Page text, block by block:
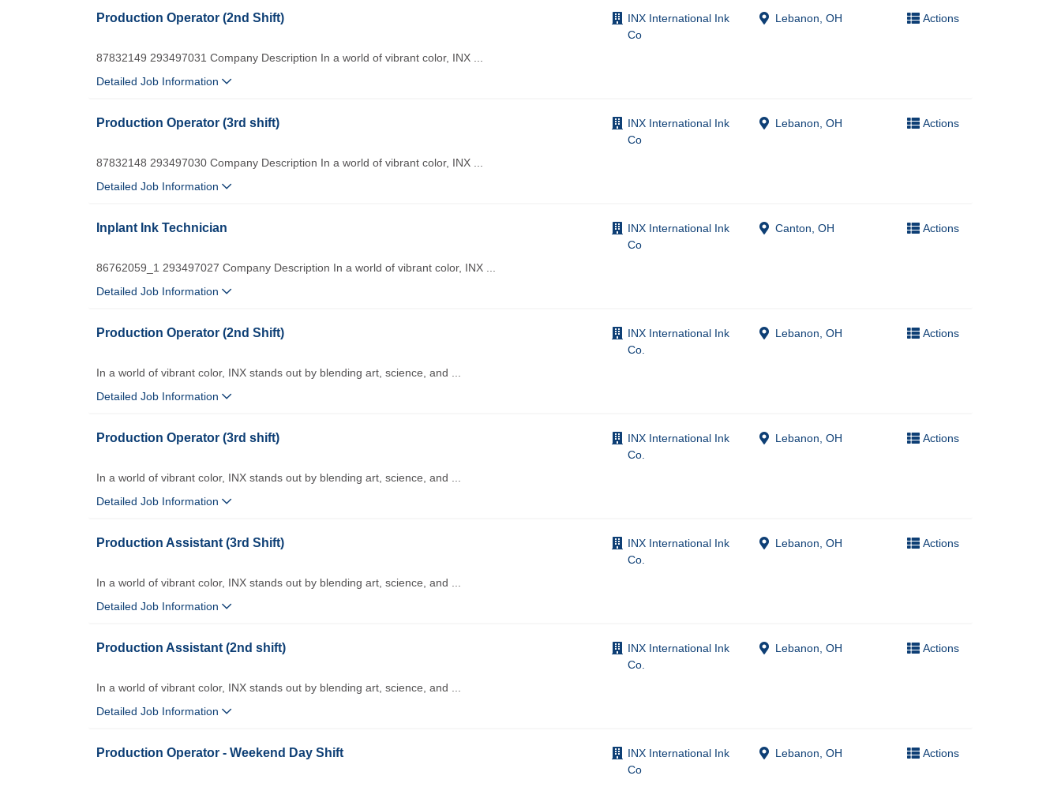
Production Operator (2nd Shift)
INX International Ink
Co
Lebanon, OH Actions
87832149 293497031 Company Description In a world of vibrant color, INX ...
Detailed Job Information
Production Operator (3rd shift)
INX International Ink
Co
Lebanon, OH Actions
87832148 293497030 Company Description In a world of vibrant color, INX ...
Detailed Job Information
Inplant Ink Technician
INX International Ink
Co
Canton, OH Actions
86762059_1 293497027 Company Description In a world of vibrant color, INX ...
Detailed Job Information
Production Operator (2nd Shift)
INX International Ink
Co.
Lebanon, OH Actions
In a world of vibrant color, INX stands out by blending art, science, and ...
Detailed Job Information
Production Operator (3rd shift)
INX International Ink
Co.
Lebanon, OH Actions
In a world of vibrant color, INX stands out by blending art, science, and ...
Detailed Job Information
Production Assistant (3rd Shift)
INX International Ink
Co.
Lebanon, OH Actions
In a world of vibrant color, INX stands out by blending art, science, and ...
Detailed Job Information
Production Assistant (2nd shift)
INX International Ink
Co.
Lebanon, OH Actions
In a world of vibrant color, INX stands out by blending art, science, and ...
Detailed Job Information
Production Operator - Weekend Day Shift
INX International Ink
Co
Lebanon, OH Actions